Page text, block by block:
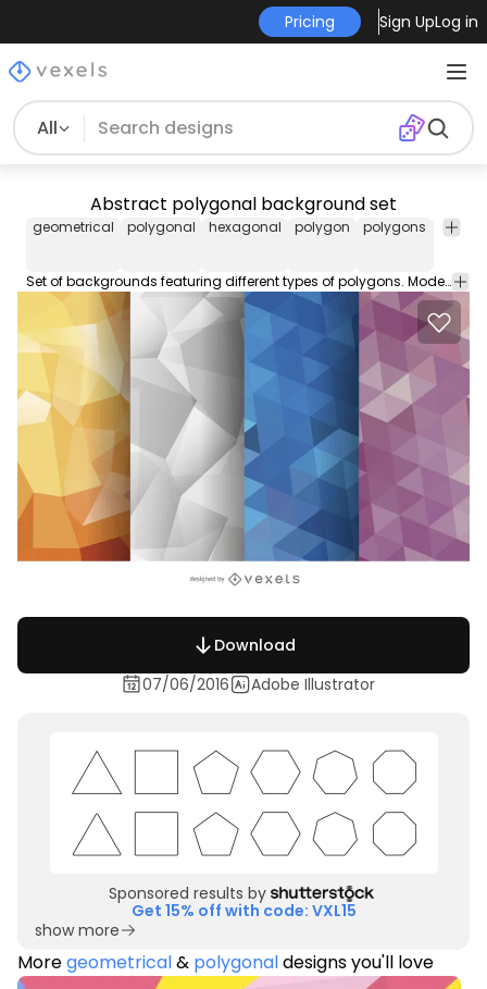
Pricing Sign UpLog in
All
Abstract polygonal background set
geometrical polygonal hexagonal polygon polygons shape
Set of backgrounds featuring different types of polygons. Modern origami and geometric style designs. Great for backdrops event invitations promotions flyers cards banners and more!
Download
07/06/2016
Adobe Illustrator
Sponsored results by
Get 15% off with code: VXL15
show more
Moregeometrical& polygonaldesigns you'll love